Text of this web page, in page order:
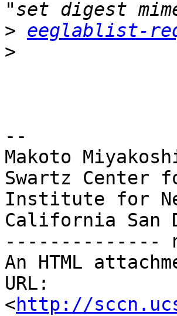
> eeglablist-
>
--
Makoto
Swartz Center
Institute for
California San
--------------
An HTML
URL:
<http://